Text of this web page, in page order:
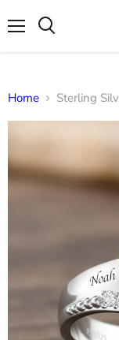
Home Sterling